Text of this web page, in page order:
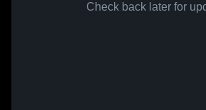
Check back later for